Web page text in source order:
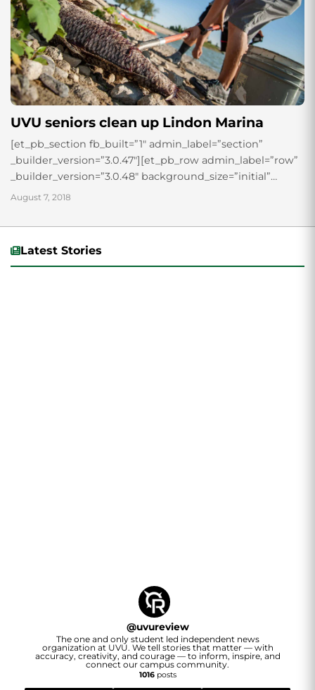
UVU seniors clean up Lindon Marina
[et_pb_section fb_built=”1″ admin_label=”section”
_builder_version=”3.0.47″][et_pb_row admin_label=”row”
_builder_version=”3.0.48″ background_size=”initial”
background_position=”top_left”
_builder_version=”3.0.47″ parallax=”off”
_builder_version=”3.0.74″ background_size=”initial”
August 7, 2018
Latest Stories
@uvureview
The one and only student led independent news
organization at UVU. We tell stories that matter — with
accuracy, creativity, and courage — to inform, inspire, and
connect our campus community.
1016posts